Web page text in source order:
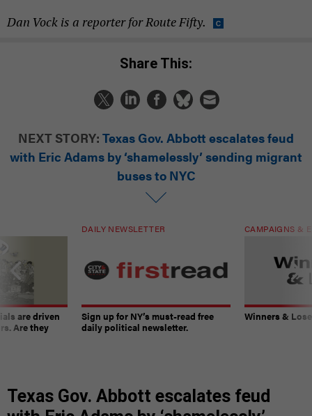
Dan Vock is a reporter for Route Fifty.
Share This:
NEXT STORY: Texas Gov. Abbott escalates feud
with Eric Adams by ‘shamelessly’ sending migrant
buses to NYC
are driven
Are they
DAILY NEWSLETTER
Sign up for NY’s must-read free
daily political newsletter.
CAMPAIGNS &
Winners &
Texas Gov. Abbott escalates feud